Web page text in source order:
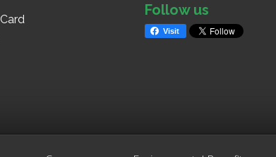
Follow us
Visit